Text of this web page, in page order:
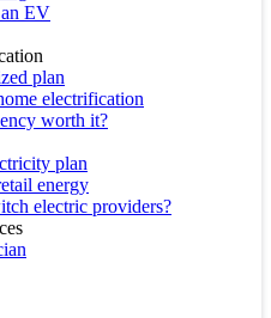
EV
plan
electrification
worth it?
plan
energy
electric providers?